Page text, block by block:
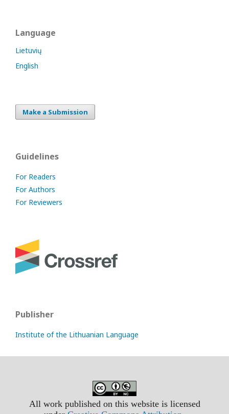
Language
Lietuvių
English
Make a Submission
Guidelines
For Readers
For Authors
For Reviewers
Publisher
Institute of the Lithuanian Language
All work published on this website is licensed